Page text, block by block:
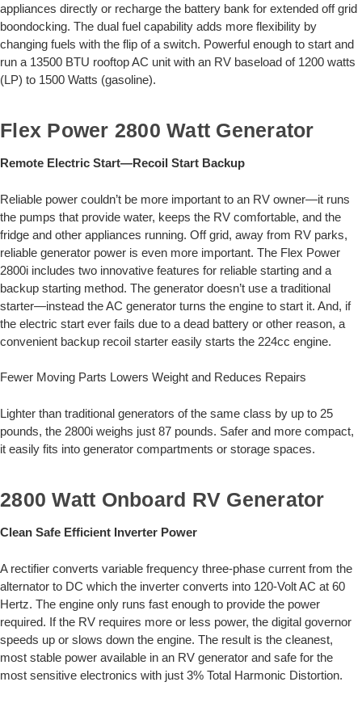
appliances directly or recharge the battery bank for extended off grid
boondocking. The dual fuel capability adds more flexibility by
changing fuels with the flip of a switch. Powerful enough to start and
run a 13500 BTU rooftop AC unit with an RV baseload of 1200 watts
(LP) to 1500 Watts (gasoline).
Flex Power 2800 Watt Generator
Remote Electric Start—Recoil Start Backup
Reliable power couldn’t be more important to an RV owner—it runs
the pumps that provide water, keeps the RV comfortable, and the
fridge and other appliances running. Off grid, away from RV parks,
reliable generator power is even more important. The Flex Power
2800i includes two innovative features for reliable starting and a
backup starting method. The generator doesn’t use a traditional
starter—instead the AC generator turns the engine to start it. And, if
the electric start ever fails due to a dead battery or other reason, a
convenient backup recoil starter easily starts the 224cc engine.
Fewer Moving Parts Lowers Weight and Reduces Repairs
Lighter than traditional generators of the same class by up to 25
pounds, the 2800i weighs just 87 pounds. Safer and more compact,
it easily fits into generator compartments or storage spaces.
2800 Watt Onboard RV Generator
Clean Safe Efficient Inverter Power
A rectifier converts variable frequency three-phase current from the
alternator to DC which the inverter converts into 120-Volt AC at 60
Hertz. The engine only runs fast enough to provide the power
required. If the RV requires more or less power, the digital governor
speeds up or slows down the engine. The result is the cleanest,
most stable power available in an RV generator and safe for the
most sensitive electronics with just 3% Total Harmonic Distortion.